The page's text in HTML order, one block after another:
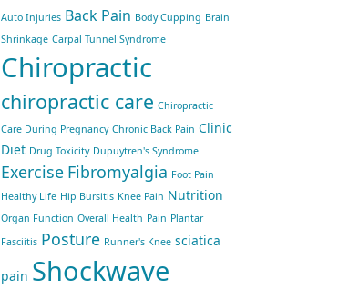
Auto Injuries Back Pain Body Cupping Brain
Shrinkage Carpal Tunnel Syndrome
Chiropractic
chiropractic care Chiropractic
Care During Pregnancy Chronic Back Pain Clinic
Diet Drug Toxicity Dupuytren's Syndrome
Exercise Fibromyalgia Foot Pain
Healthy Life Hip Bursitis Knee Pain Nutrition
Organ Function Overall Health Pain Plantar
Fasciitis Posture Runner's Knee sciatica
pain Shockwave